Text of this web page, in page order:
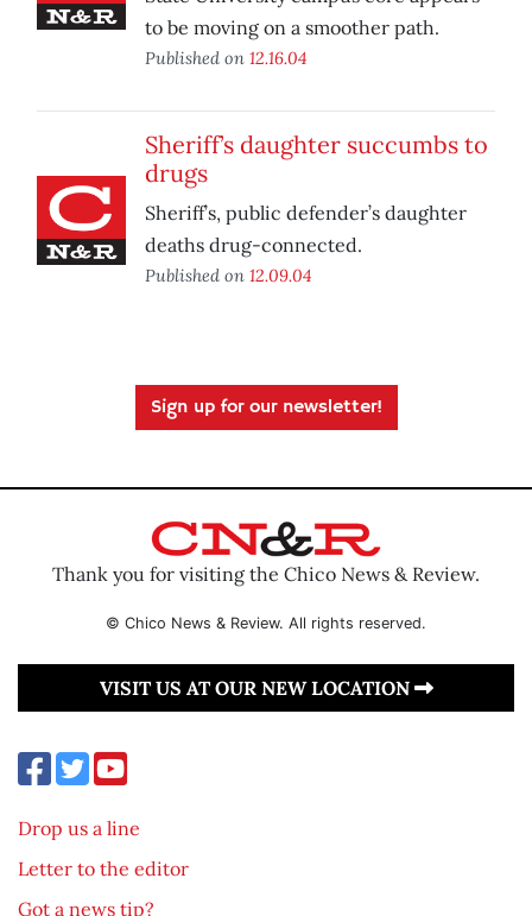
to be moving on a smoother path.
Published on 12.16.04
Sheriff’s daughter succumbs to
drugs
Sheriff’s, public defender’s daughter
deaths drug-connected.
Published on 12.09.04
Sign up for our newsletter!
Thank you for visiting the Chico News & Review.
© Chico News & Review. All rights reserved.
VISIT US AT OUR NEW LOCATION
Drop us a line
Letter to the editor
Got a news tip?